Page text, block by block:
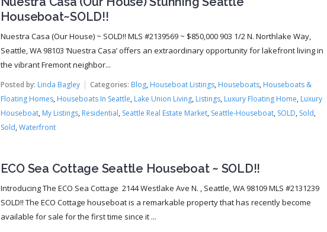
Houseboat~SOLD!!
Nuestra Casa (Our House) ~ SOLD!! MLS #2139569 ~ $850,000 903 1/2 N. Northlake Way,
Seattle, WA 98103 ‘Nuestra Casa’ offers an extraordinary opportunity for lakefront living in
the vibrant Fremont neighbor...
Posted by: Linda Bagley Categories: Blog, Houseboat Listings, Houseboats, Houseboats &
Floating Homes, Houseboats In Seattle, Lake Union Living, Listings, Luxury Floating Home, Luxury
Houseboat, My Listings, Residential, Seattle Real Estate Market, Seattle-Houseboat, SOLD, Sold,
Sold, Waterfront
ECO Sea Cottage Seattle Houseboat ~ SOLD!!
Introducing The ECO Sea Cottage 2144 Westlake Ave N. , Seattle, WA 98109 MLS #2131239
SOLD!! The ECO Cottage houseboat is a remarkable property that has recently become
available for sale for the first time since it ...